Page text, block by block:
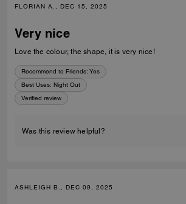
FLORIAN A., DEC 15, 2025
Very nice
Love the colour, the shape, it is very nice!
Recommend to Friends: Yes
Best Uses: Night Out
Verified review
Was this review helpful?
ASHLEIGH B., DEC 09, 2025